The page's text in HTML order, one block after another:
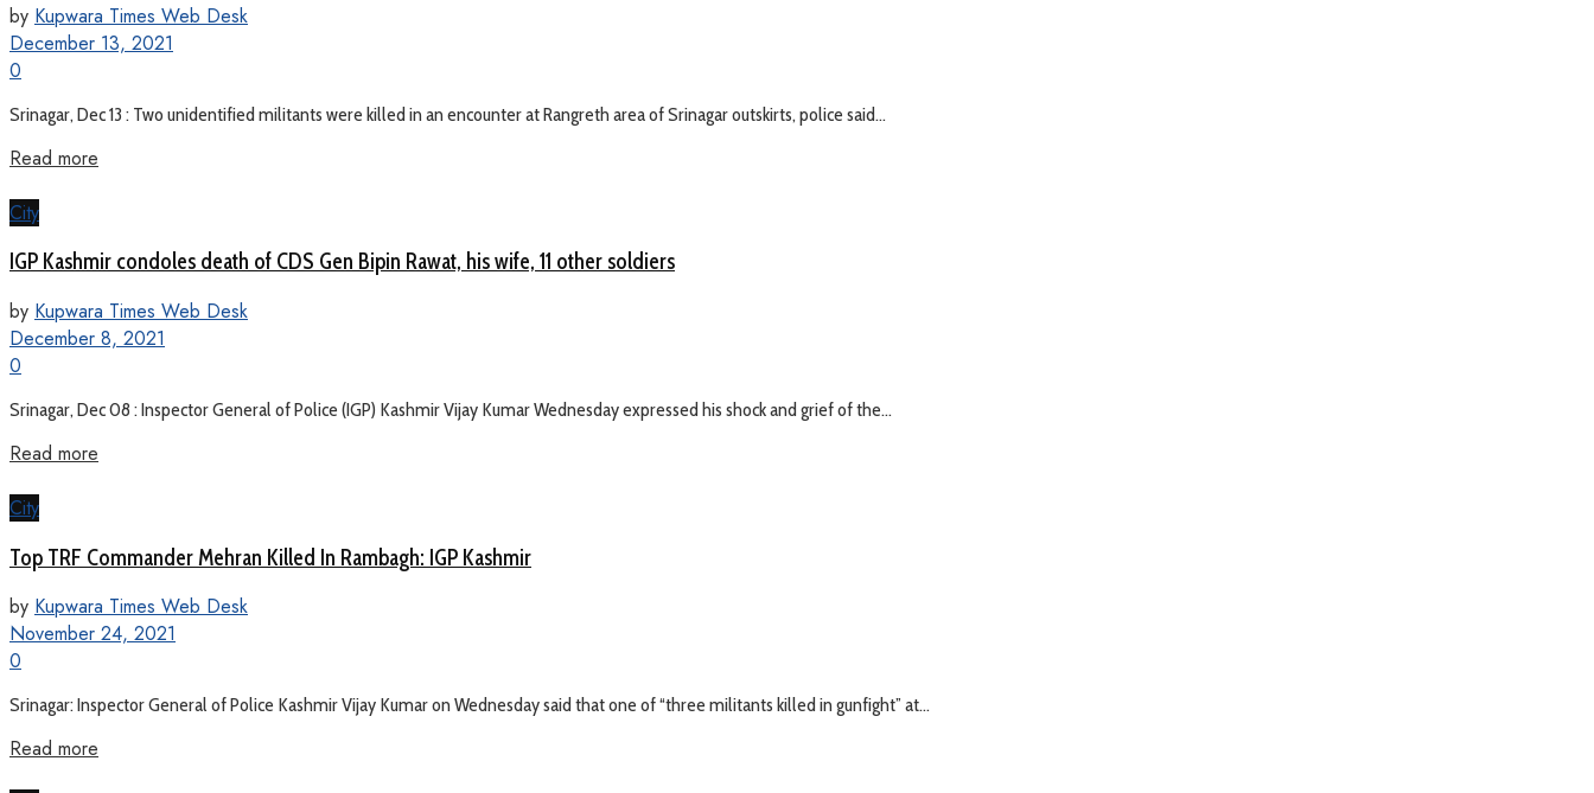
by Kupwara Times Web Desk
December 13, 2021
0
Srinagar, Dec 13 : Two unidentified militants were killed in an encounter at Rangreth area of Srinagar outskirts, police said...
Read more
City
IGP Kashmir condoles death of CDS Gen Bipin Rawat, his wife, 11 other soldiers
by Kupwara Times Web Desk
December 8, 2021
0
Srinagar, Dec 08 : Inspector General of Police (IGP) Kashmir Vijay Kumar Wednesday expressed his shock and grief of the...
Read more
City
Top TRF Commander Mehran Killed In Rambagh: IGP Kashmir
by Kupwara Times Web Desk
November 24, 2021
0
Srinagar: Inspector General of Police Kashmir Vijay Kumar on Wednesday said that one of “three militants killed in gunfight” at...
Read more